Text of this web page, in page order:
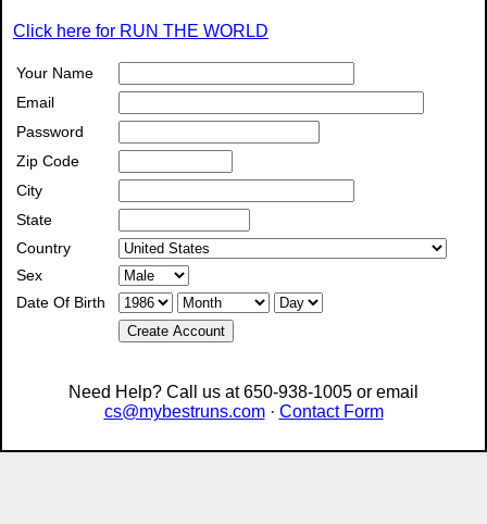
Click here for RUN THE WORLD
Your Name
Email
Password
Zip Code
City
State
Country
Sex
Date Of Birth
Create Account
Need Help? Call us at 650-938-1005 or email
cs@mybestruns.com· Contact Form